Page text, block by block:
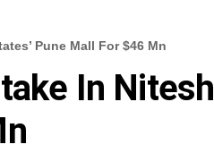
Pune Mall For $46 Mn
In Nitesh